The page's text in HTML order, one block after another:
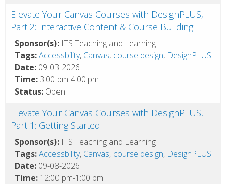
Elevate Your Canvas Courses with DesignPLUS,
Part 2: Interactive Content & Course Building
Sponsor(s): ITS Teaching and Learning
Tags:Accessbility, Canvas, course design, DesignPLUS
Date: 09-03-2026
Time: 3:00 pm-4:00 pm
Status: Open
Elevate Your Canvas Courses with DesignPLUS,
Part 1: Getting Started
Sponsor(s): ITS Teaching and Learning
Tags:Accessbility, Canvas, course design, DesignPLUS
Date: 09-08-2026
Time: 12:00 pm-1:00 pm